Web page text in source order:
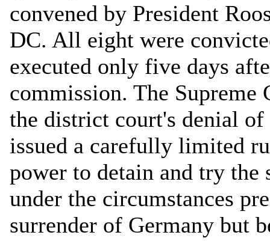
convened by President
DC. All eight were
executed only five days
commission. The
the district court's denial
issued a carefully limited
power to detain and try
under the circumstances
surrender of Germany but